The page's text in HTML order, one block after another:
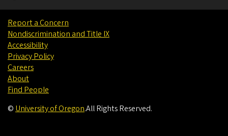
Report a Concern
Nondiscrimination and Title IX
Accessibility
Privacy Policy
Careers
About
Find People
© University of Oregon.All Rights Reserved.